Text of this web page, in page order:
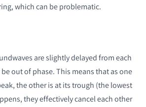
which can be problematic.
are slightly delayed from each
out of phase. This means that as one
the other is at its trough (the lowest
they effectively cancel each other